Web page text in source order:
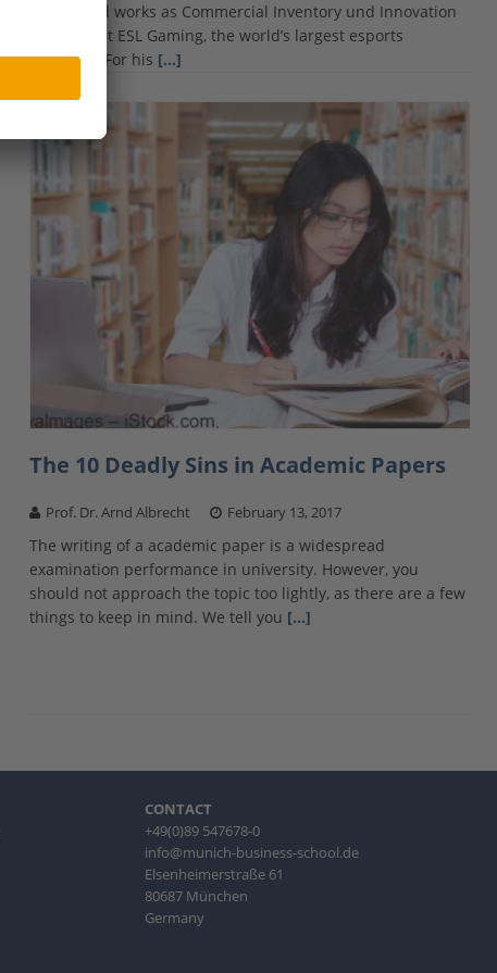
School and works as Commercial Inventory und Innovation
Manager at ESL Gaming, the world’s largest esports
company. For his […]
The 10 Deadly Sins in Academic Papers
Prof. Dr. Arnd Albrecht February 13, 2017
The writing of a academic paper is a widespread
examination performance in university. However, you
should not approach the topic too lightly, as there are a few
things to keep in mind. We tell you […]
CONTACT
+49(0)89 547678-0
info@munich-business-school.de
Elsenheimerstraße 61
80687 München
Germany